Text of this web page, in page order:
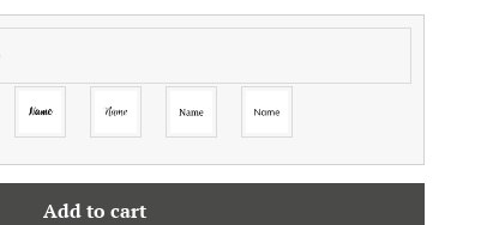
Add to cart